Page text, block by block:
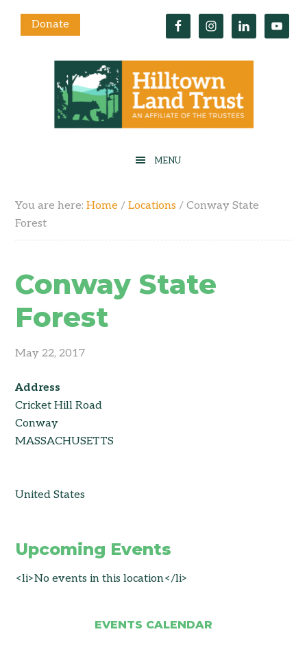
Donate
You are here:Home / Locations / Conway State
Forest
Conway State
Forest
May 22, 2017
Address
Cricket Hill Road
Conway
MASSACHUSETTS
United States
Upcoming Events
<li>No events in this location</li>
EVENTS CALENDAR